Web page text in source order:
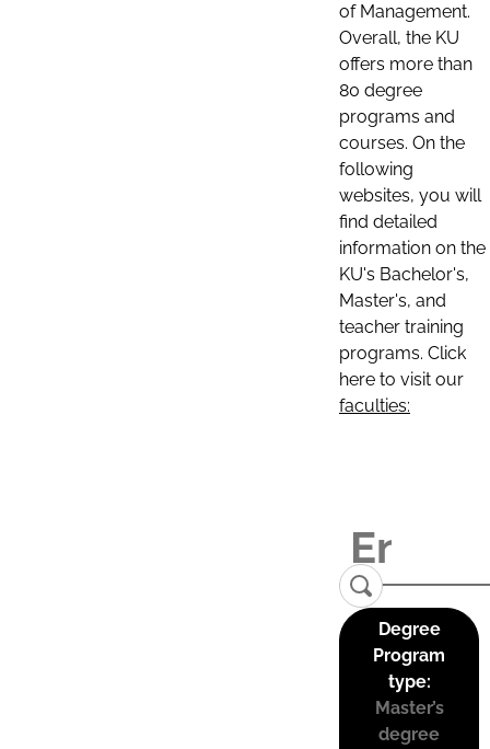
of Management.
Overall, the KU
offers more than
80 degree
programs and
courses. On the
following
websites, you will
find detailed
information on the
KU's Bachelor's,
Master's, and
teacher training
programs. Click
here to visit our
faculties:
Degree
Program
type:
Master’s
degree